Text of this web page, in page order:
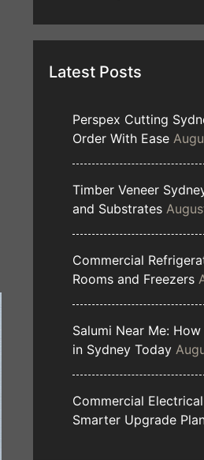
Latest Posts
Perspex Cutting
Order With Ease
Timber Veneer
and Substrates
Commercial
Rooms and Freezers
Salumi Near Me:
in Sydney Today
Commercial
Smarter Upgrade